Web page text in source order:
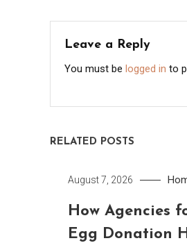
Leave a Reply
You must be logged in to
RELATED POSTS
August 7, 2026
How Agencies
Egg Donation